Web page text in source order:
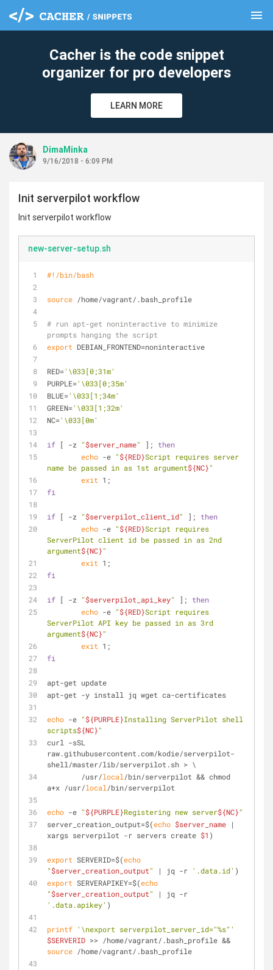
menu
Cacher is the code snippet
organizer for pro developers
LEARN MORE
DimaMinka
9/16/2018 - 6:09 PM
Init serverpilot workflow
Init serverpilot workflow
new-server-setup.sh
#!/bin/bash
source /home/vagrant/.bash_profile
# run apt-get noninteractive to minimize
prompts hanging the script
export DEBIAN_FRONTEND=noninteractive
RED='\033[0;31m'
PURPLE='\033[0;35m'
BLUE='\033[1;34m'
GREEN='\033[1;32m'
NC='\033[0m'
if [ -z "$server_name" ]; then
echo -e "${RED}Script requires server
name be passed in as 1st argument${NC}"
exit 1;
fi
if [ -z "$serverpilot_client_id" ]; then
echo -e "${RED}Script requires
ServerPilot client id be passed in as 2nd
argument${NC}"
exit 1;
fi
if [ -z "$serverpilot_api_key" ]; then
echo -e "${RED}Script requires
ServerPilot API key be passed in as 3rd
argument${NC}"
exit 1;
fi
apt-get update
apt-get -y install jq wget ca-certificates
echo -e "${PURPLE}Installing ServerPilot shell
scripts${NC}"
curl -sSL
raw.githubusercontent.com/kodie/serverpilot-
shell/master/lib/serverpilot.sh > \
	/usr/
local /bin/serverpilot && chmod
a+x /usr/local /bin/serverpilot
echo -e "${PURPLE}Registering new server${NC}"
server_creation_output=$(echo $server_name |
xargs serverpilot -r servers create $1 )
export SERVERID=$(echo
"$server_creation_output" | jq -r '.data.id' )
export SERVERAPIKEY=$(echo
"$server_creation_output"
'.data.apikey' )
printf '\nexport serverpilot_server_id="%s"'
$SERVERID
source /home/vagrant/.bash_profile
clear